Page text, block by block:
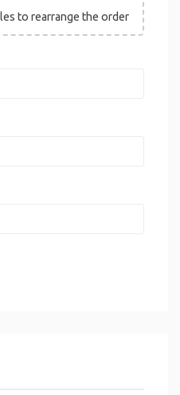
to rearrange the order